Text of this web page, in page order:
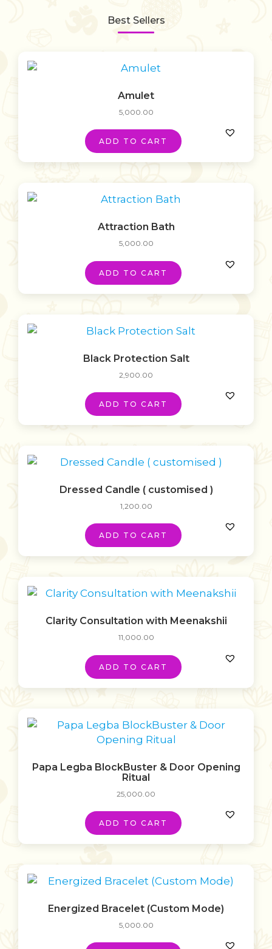
Best Sellers
Amulet
5,000.00
ADD TO CART
Attraction Bath
5,000.00
ADD TO CART
Black Protection Salt
2,900.00
ADD TO CART
Dressed Candle ( customised )
1,200.00
ADD TO CART
Clarity Consultation with Meenakshii
11,000.00
ADD TO CART
Papa Legba BlockBuster & Door Opening
Ritual
25,000.00
ADD TO CART
Energized Bracelet (Custom Mode)
5,000.00